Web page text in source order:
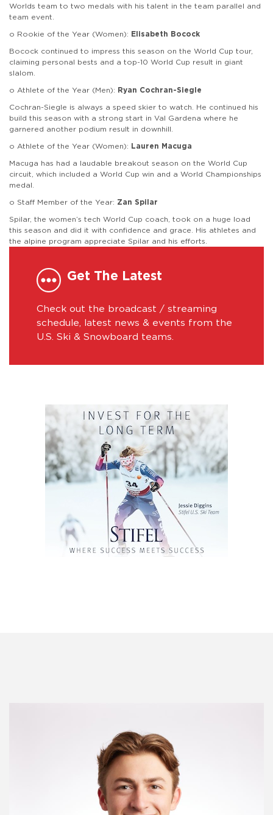
Worlds team to two medals with his talent in the team parallel and
team event.
o Rookie of the Year (Women): Elisabeth Bocock
Bocock continued to impress this season on the World Cup tour,
claiming personal bests and a top-10 World Cup result in giant
slalom.
o Athlete of the Year (Men): Ryan Cochran-Siegle
Cochran-Siegle is always a speed skier to watch. He continued his
build this season with a strong start in Val Gardena where he
garnered another podium result in downhill.
o Athlete of the Year (Women): Lauren Macuga
Macuga has had a laudable breakout season on the World Cup
circuit, which included a World Cup win and a World Championships
medal.
o Staff Member of the Year: Zan Spilar
Spilar, the women’s tech World Cup coach, took on a huge load
this season and did it with confidence and grace. His athletes and
the alpine program appreciate Spilar and his efforts.
Get The Latest
Check out the broadcast / streaming
schedule, latest news & events from the
U.S. Ski & Snowboard teams.